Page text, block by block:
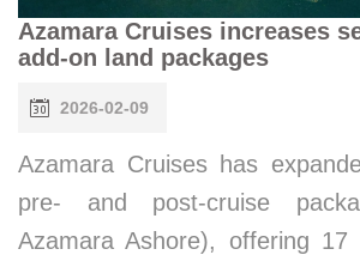
Azamara Cruises increases
add-on land packages
2026-02-09
Azamara Cruises has
pre- and post-cruise
Azamara Ashore), offering 17